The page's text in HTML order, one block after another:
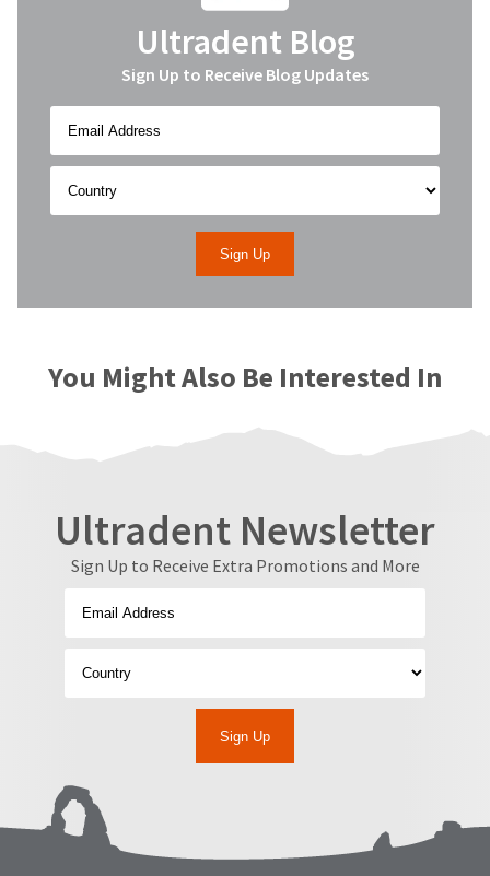
Ultradent Blog
Sign Up to Receive Blog Updates
You Might Also Be Interested In
Ultradent Newsletter
Sign Up to Receive Extra Promotions and More